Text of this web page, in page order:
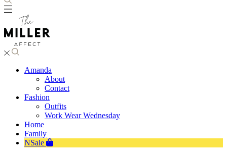
Amanda
About
Contact
Fashion
Outfits
Work Wear Wednesday
Home
Family
NSale